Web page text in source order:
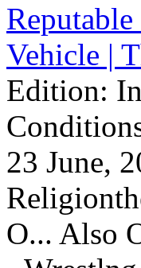
Vehicle |
Edition:
23 June,
O... Also